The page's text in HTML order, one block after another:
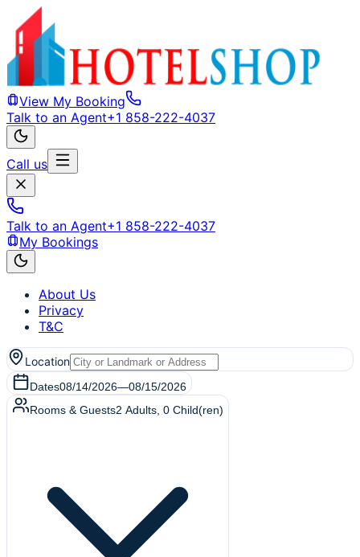
View My Booking
Talk to an Agent+1 858-222-4037
Call us
Talk to an Agent+1 858-222-4037
My Bookings
About Us
Privacy
T&C
Location
Dates08/14/2026—08/15/2026
Rooms & Guests2 Adults 0 Child(ren)